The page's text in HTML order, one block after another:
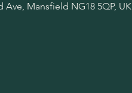
Mansfield NG18 5QP, UK